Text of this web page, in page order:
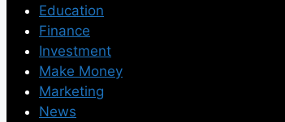
Education
Finance
Investment
Make Money
Marketing
News